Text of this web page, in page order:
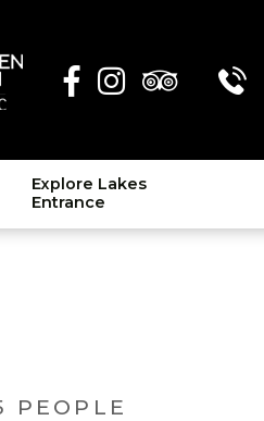
Explore Lakes
Entrance
PEOPLE